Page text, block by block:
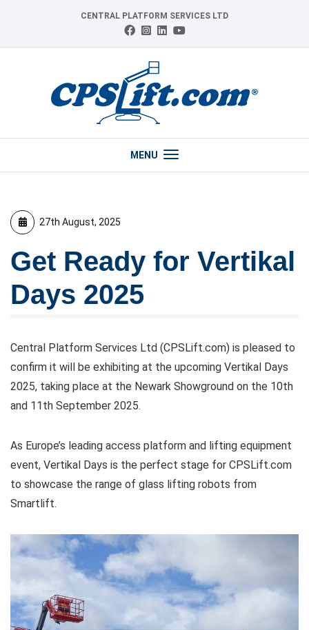
CENTRAL PLATFORM SERVICES LTD
Connect
us
Facebook
Follow
on
Instagram
Follow
on
View
YouTube
MENU
27th August, 2025
Get Ready for Vertikal
Days 2025
Central Platform Services Ltd (CPSLift.com) is pleased to
confirm it will be exhibiting at the upcoming Vertikal Days
2025, taking place at the Newark Showground on the 10th
and 11th September 2025.
As Europe’s leading access platform and lifting equipment
event, Vertikal Days is the perfect stage for CPSLift.com
to showcase the range of glass lifting robots from
Smartlift.